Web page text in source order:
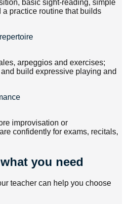
basic sight-reading, simple
practice routine that builds
arpeggios and exercises;
build expressive playing and
improvisation or
confidently for exams, recitals,
you need
teacher can help you choose